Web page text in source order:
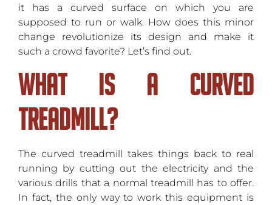
it has a curved surface on which you are
supposed to run or walk. How does this minor
change revolutionize its design and make it
such a crowd favorite? Let’s find out.
What Is A Curved
Treadmill?
The curved treadmill takes things back to real
running by cutting out the electricity and the
various drills that a normal treadmill has to offer.
In fact, the only way to work this equipment is